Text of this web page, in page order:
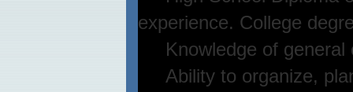
experience. College
Knowledge of general
Ability to organize,